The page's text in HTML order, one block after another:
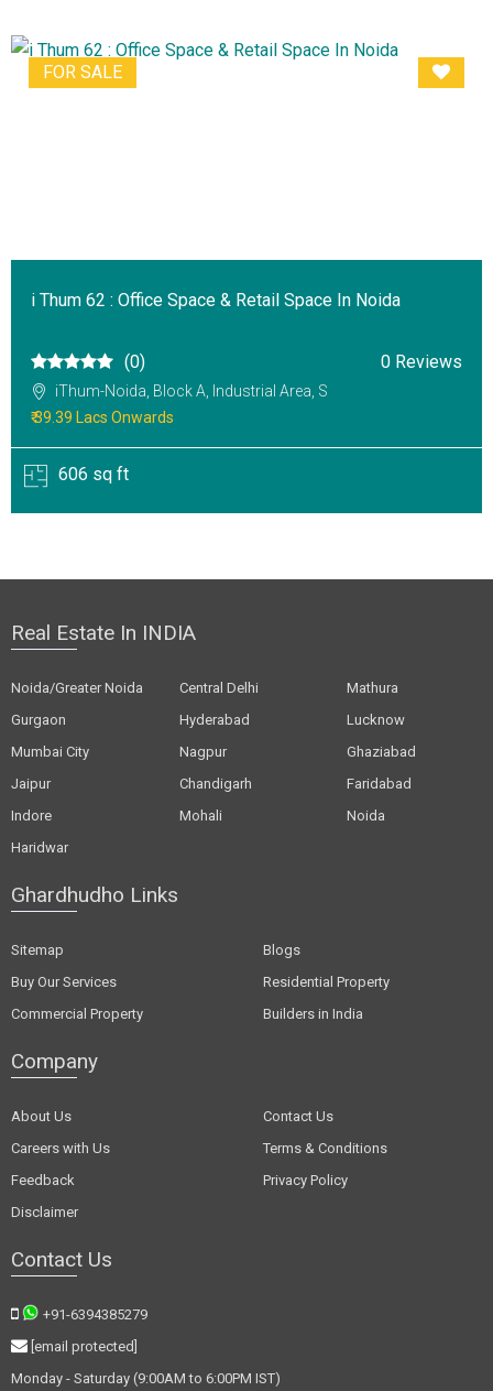
FOR SALE
i Thum 62 : Office Space & Retail Space In Noida
(0) 0 Reviews
iThum-Noida, Block A, Industrial Area, S
₹ 39.39 Lacs Onwards
606 sq ft
Real Estate In INDIA
Noida/Greater Noida Central Delhi
Mathura
Gurgaon
Hyderabad
Lucknow
Mumbai City
Nagpur
Ghaziabad
Jaipur
Chandigarh
Faridabad
Indore
Mohali
Noida
Haridwar
Ghardhudho Links
Sitemap
Blogs
Buy Our Services
Residential Property
Commercial Property
Builders in India
Company
About Us
Contact Us
Careers with Us
Terms & Conditions
Feedback
Privacy Policy
Disclaimer
Contact Us
+91-6394385279
[email protected]
Monday - Saturday (9:00AM to 6:00PM IST)